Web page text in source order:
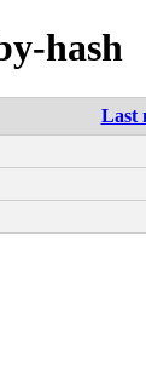
hash
Last